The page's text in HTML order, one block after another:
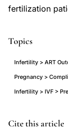
fertilization
Topics
Infertility > ART
Pregnancy >
Infertility > IVF >
IVF
PMID
Cite this article